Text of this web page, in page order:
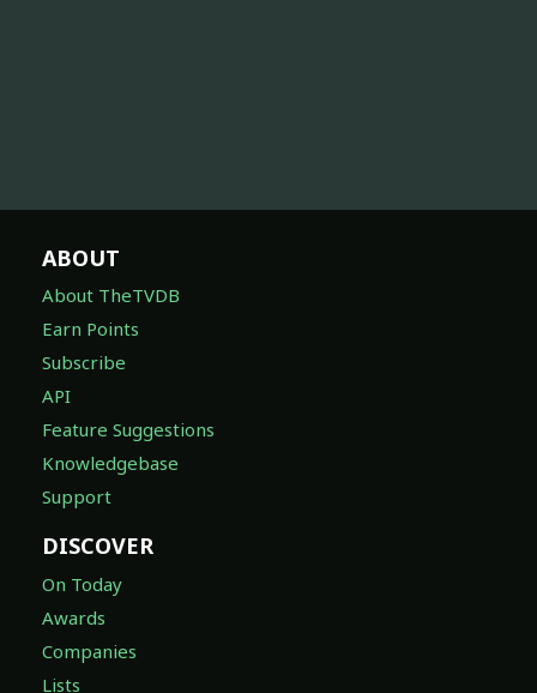
ABOUT
About TheTVDB
Earn Points
Subscribe
API
Feature Suggestions
Knowledgebase
Support
DISCOVER
On Today
Awards
Companies
Lists